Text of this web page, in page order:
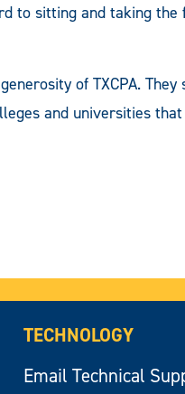
to sitting and taking the
of TXCPA.
and universities
TECHNOLOGY
Email Technical